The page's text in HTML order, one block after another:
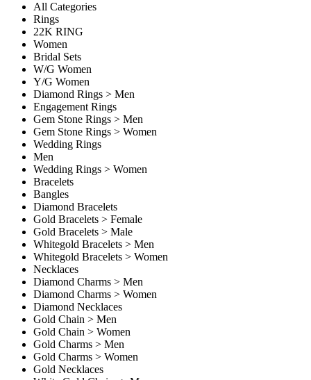
All Categories
Rings
22K RING
Women
Bridal Sets
W/G Women
Y/G Women
Diamond Rings > Men
Engagement Rings
Gem Stone Rings > Men
Gem Stone Rings > Women
Wedding Rings
Men
Wedding Rings > Women
Bracelets
Bangles
Diamond Bracelets
Gold Bracelets > Female
Gold Bracelets > Male
Whitegold Bracelets > Men
Whitegold Bracelets > Women
Necklaces
Diamond Charms > Men
Diamond Charms > Women
Diamond Necklaces
Gold Chain > Men
Gold Chain > Women
Gold Charms > Men
Gold Charms > Women
Gold Necklaces